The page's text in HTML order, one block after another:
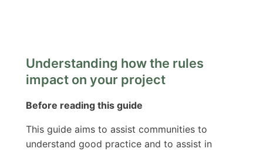
Understanding how the rules
impact on your project
Before reading this guide
This guide aims to assist communities to
understand good practice and to assist in